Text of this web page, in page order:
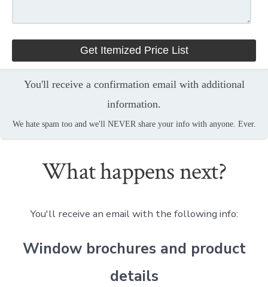
You'll receive a confirmation email with additional
information.
We hate spam too and we'll NEVER share your info with anyone. Ever.
What happens next?
You'll receive an email with the following info:
Window brochures and product
details